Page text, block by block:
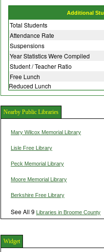
Additional
Total Students
Attendance Rate
Suspensions
Year Statistics Were Compiled
Student / Teacher Ratio
Free Lunch
Reduced Lunch
Nearby Public Libraries
Mary Wilcox Memorial Library
Lisle Free Library
Peck Memorial Library
Moore Memorial Library
Berkshire Free Library
See All 9 Libraries in Broome County
Widget